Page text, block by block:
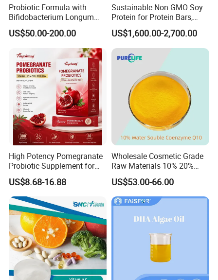
Probiotic Formula with
Bifidobacterium Longum
1714 for Brain Health
US$50.00-200.00
Sustainable Non-GMO Soy
Protein for Protein Bars,
Nutritional Supplements,
and Plant Extract-Based
Foods, with Customized
Packaging Services.
US$1,600.00-2,700.00
High Potency Pomegranate
Probiotic Supplement for
Adults with Natural Extract
and 300b Cfu Supporting
Gut Health Digestive
Balance and Immune
Wellness
US$8.68-16.88
Wholesale Cosmetic Grade
Raw Materials 10% 20%
40% 99% Water Soluble
Coenzyme Q10/Co Q10
/Ubiquinone
US$53.00-66.00